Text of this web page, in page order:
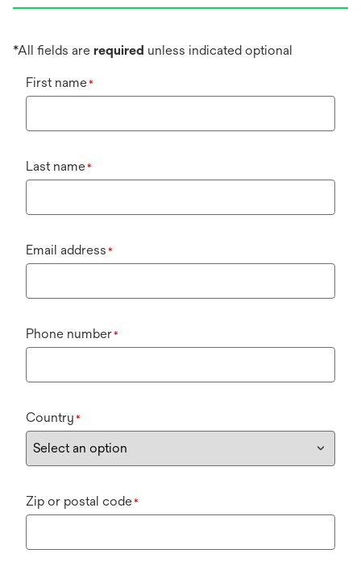
*All fields are required unless indicated optional
First name*
Last name*
Email address *
Phone number*
Country *
Zip or postal code*